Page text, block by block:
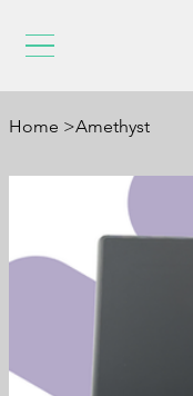
Home >Amethyst